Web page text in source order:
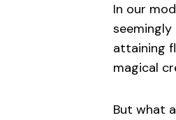
In our
attaining
magical
But what